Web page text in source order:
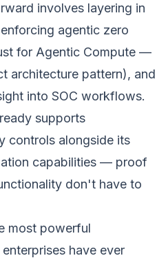
involves layering in
agentic zero
for Agentic Compute —
architecture pattern), and
into SOC workflows.
supports
controls alongside its
capabilities — proof
don't have to
most powerful
have ever